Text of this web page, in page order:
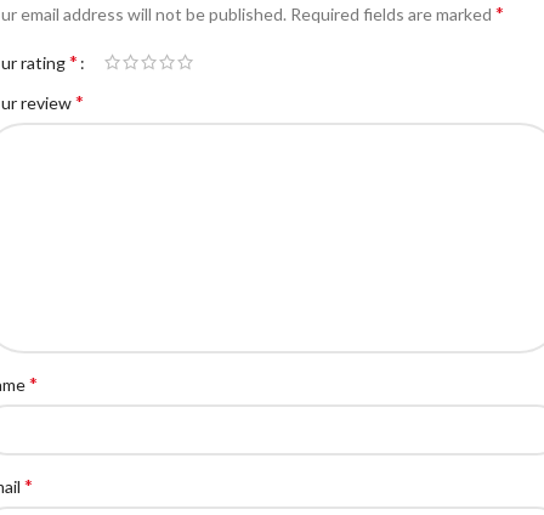
email address will not be published. Required fields are marked *
rating*
review*
*
*